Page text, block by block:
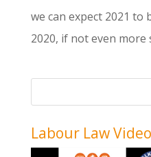
we can expect 2021 to
2020, if not even more
Labour Law